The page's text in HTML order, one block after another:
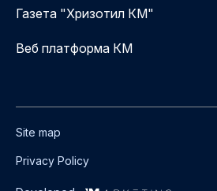
Газета "Хризотил КМ"
Веб платформа КМ
Site map
Privacy Policy